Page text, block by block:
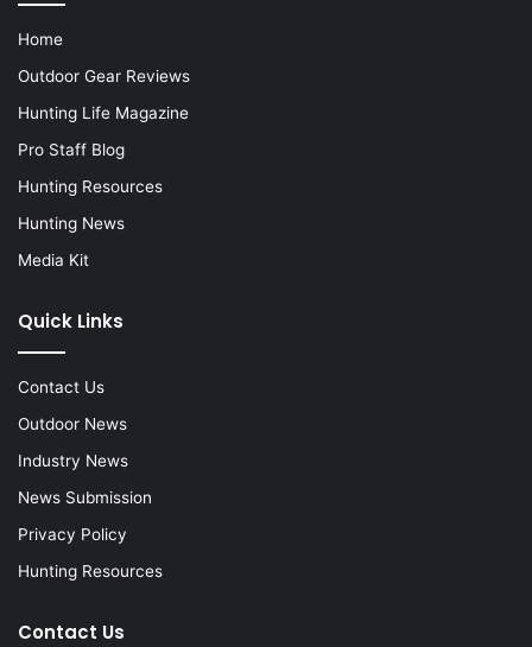
Home
Outdoor Gear Reviews
Hunting Life Magazine
Pro Staff Blog
Hunting Resources
Hunting News
Media Kit
Quick Links
Contact Us
Outdoor News
Industry News
News Submission
Privacy Policy
Hunting Resources
Contact Us